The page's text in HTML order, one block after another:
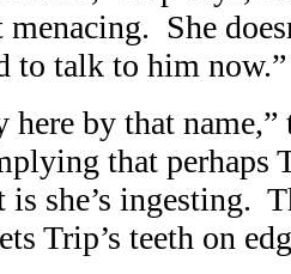
She
to talk to him now.”
here by that
that perhaps
she’s ingesting.
Trip’s teeth on